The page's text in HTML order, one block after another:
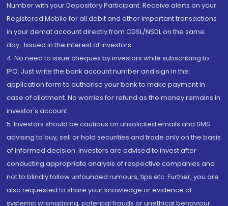
Number with your Depository Participant. Receive alerts on your
Registered Mobile for all debit and other important transactions
in your demat account directly from CDSL/NSDL on the same
day...Issued in the interest of investors.
4. No need to issue cheques by investors while subscribing to
IPO. Just write the bank account number and sign in the
application form to authorise your bank to make payment in
case of allotment. No worries for refund as the money remains in
investor's account.
5. Investors should be cautious on unsolicited emails and SMS
advising to buy, sell or hold securities and trade only on the basis
of informed decision. Investors are advised to invest after
conducting appropriate analysis of respective companies and
not to blindly follow unfounded rumours, tips etc. Further, you are
also requested to share your knowledge or evidence of
systemic wrongdoing, potential frauds or unethical behaviour